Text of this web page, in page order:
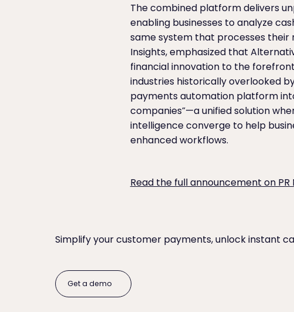
The combined platform delivers
enabling businesses to analyze
same system that processes their
Insights, emphasized that
financial innovation to the
industries historically overlooked
payments automation platform
companies”—a unified solution
intelligence converge to help
enhanced workflows.
Read the full announcement on PR
Simplify your customer payments, unlock instant
Get a demo
Get a demo